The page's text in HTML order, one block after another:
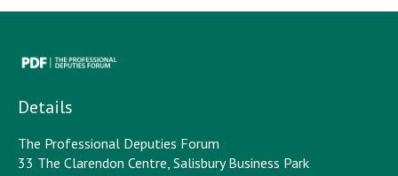
Details
The Professional Deputies Forum
33 The Clarendon Centre, Salisbury Business Park